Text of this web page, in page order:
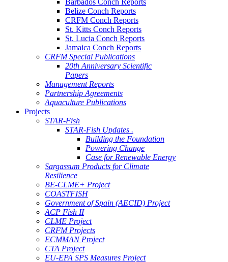
Barbados Conch Reports
Belize Conch Reports
CRFM Conch Reports
St. Kitts Conch Reports
St. Lucia Conch Reports
Jamaica Conch Reports
CRFM Special Publications
20th Anniversary Scientific
Papers
Management Reports
Partnership Agreements
Aquaculture Publications
Projects
STAR-Fish
STAR-Fish Updates .
Building the Foundation
Powering Change
Case for Renewable Energy
Sargassum Products for Climate
Resilience
BE-CLME+ Project
COASTFISH
Government of Spain (AECID) Project
ACP Fish II
CLME Project
CRFM Projects
ECMMAN Project
CTA Project
EU-EPA SPS Measures Project